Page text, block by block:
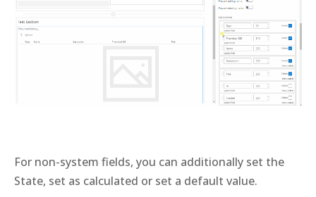
For non-system fields, you can additionally set the
State, set as calculated or set a default value.